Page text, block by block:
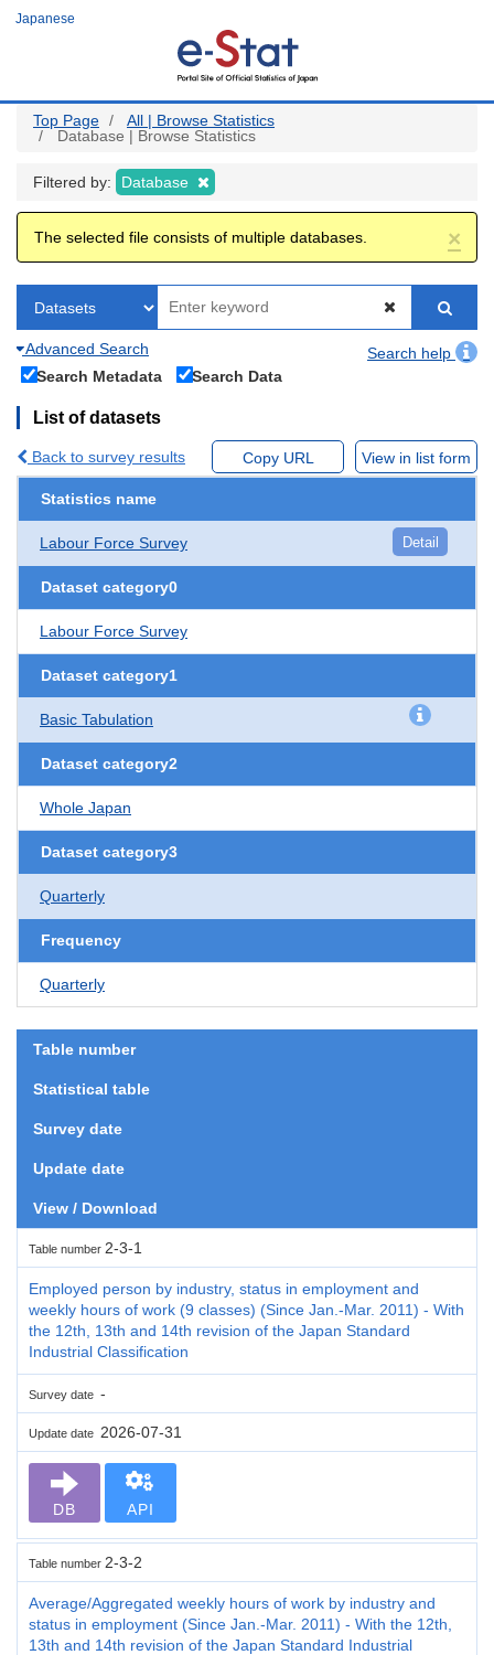
Japanese
Top Page
All | Browse Statistics
Database | Browse Statistics
Filtered by: Database
×
The selected file consists of multiple databases.
Advanced Search
Search help
Search Metadata
Search Data
List of datasets
Back to survey results Copy URL View in list form
Statistics name
Labour Force Survey Detail
Dataset category0
Labour Force Survey
Dataset category1
Basic Tabulation
Dataset category2
Whole Japan
Dataset category3
Quarterly
Frequency
Quarterly
Table number
Statistical table
Survey date
Update date
View / Download
Table number 2-3-1
Employed person by industry, status in employment and
weekly hours of work (9 classes) (Since Jan.-Mar. 2011) - With
the 12th, 13th and 14th revision of the Japan Standard
Industrial Classification
Survey date -
Update date 2026-07-31
DB API
Table number 2-3-2
Average/Aggregated weekly hours of work by industry and
status in employment (Since Jan.-Mar. 2011) - With the 12th,
13th and 14th revision of the Japan Standard Industrial